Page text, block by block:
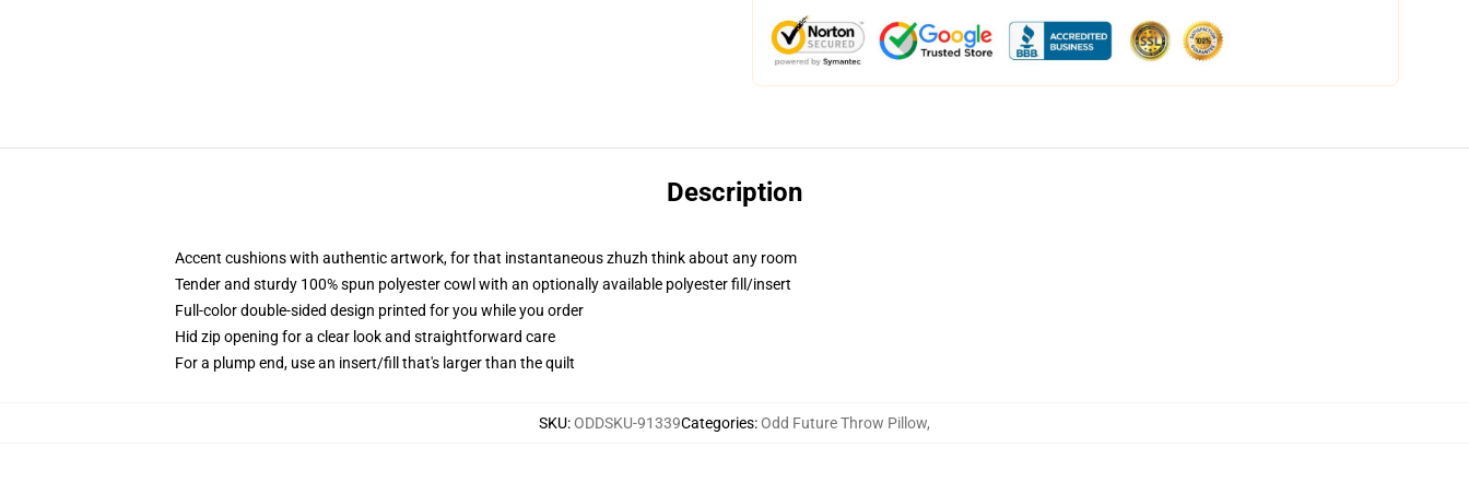
Description
Accent cushions with authentic artwork, for that instantaneous zhuzh think about any room
Tender and sturdy 100% spun polyester cowl with an optionally available polyester fill/insert
Full-color double-sided design printed for you while you order
Hid zip opening for a clear look and straightforward care
For a plump end, use an insert/fill that's larger than the quilt
SKU:ODDSKU-91339Categories:Odd Future Throw Pillow,